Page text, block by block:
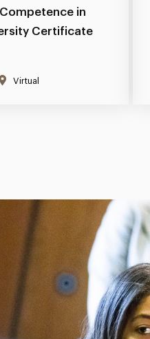
in
Certificate
Virtual